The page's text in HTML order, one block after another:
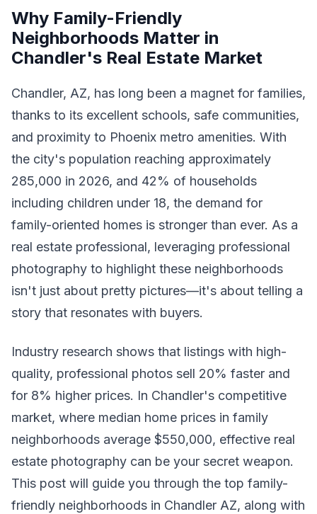
Why Family-Friendly
Neighborhoods Matter in
Chandler's Real Estate Market
Chandler, AZ, has long been a magnet for families,
thanks to its excellent schools, safe communities,
and proximity to Phoenix metro amenities. With
the city's population reaching approximately
285,000 in 2026, and 42% of households
including children under 18, the demand for
family-oriented homes is stronger than ever. As a
real estate professional, leveraging professional
photography to highlight these neighborhoods
isn't just about pretty pictures—it's about telling a
story that resonates with buyers.
Industry research shows that listings with high-
quality, professional photos sell 20% faster and
for 8% higher prices. In Chandler's competitive
market, where median home prices in family
neighborhoods average $550,000, effective real
estate photography can be your secret weapon.
This post will guide you through the top family-
friendly neighborhoods in Chandler AZ, along with